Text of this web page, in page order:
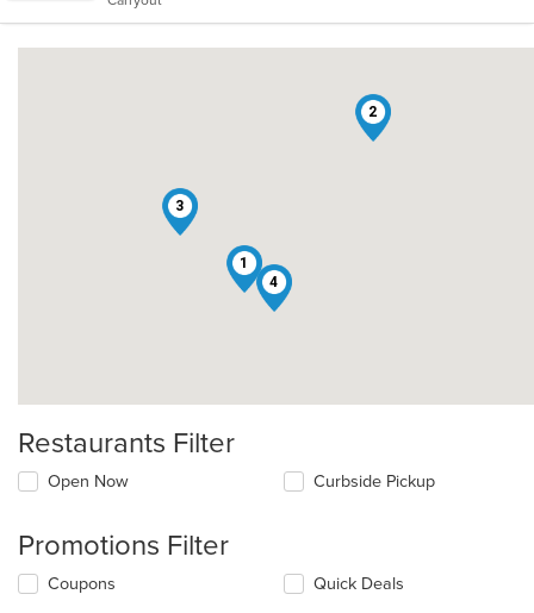
stars.
1
2
3
4
Restaurants Filter
Open Now Curbside Pickup
Promotions Filter
Coupons Quick Deals